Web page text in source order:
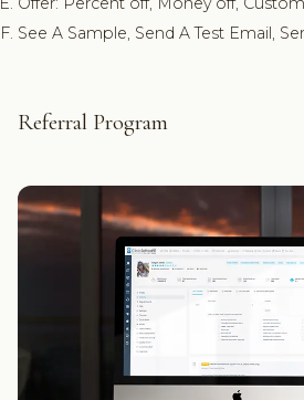
See A Sample, Send A Test Email,
Referral Program